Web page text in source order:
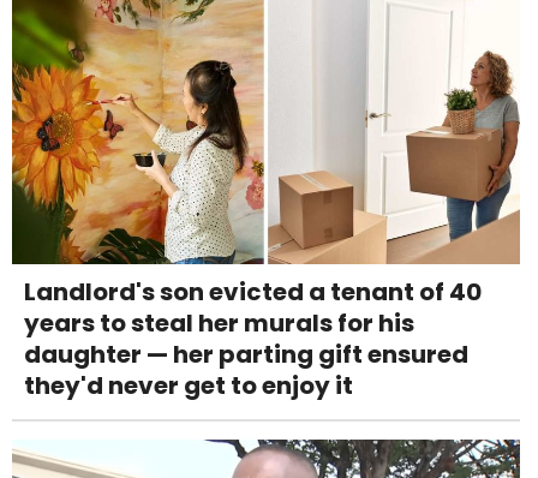
Landlord's son evicted a tenant of 40
years to steal her murals for his
daughter — her parting gift ensured
they'd never get to enjoy it